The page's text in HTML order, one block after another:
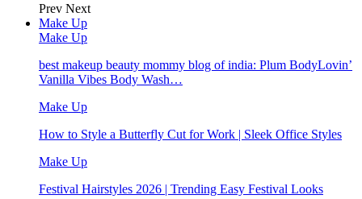
Prev Next
Make Up
Make Up
best makeup beauty mommy blog of india: Plum BodyLovin’
Vanilla Vibes Body Wash…
Make Up
How to Style a Butterfly Cut for Work | Sleek Office Styles
Make Up
Festival Hairstyles 2026 | Trending Easy Festival Looks